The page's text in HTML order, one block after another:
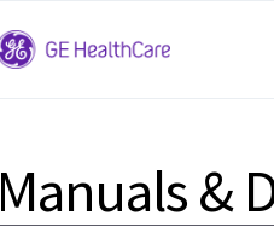
Manuals &